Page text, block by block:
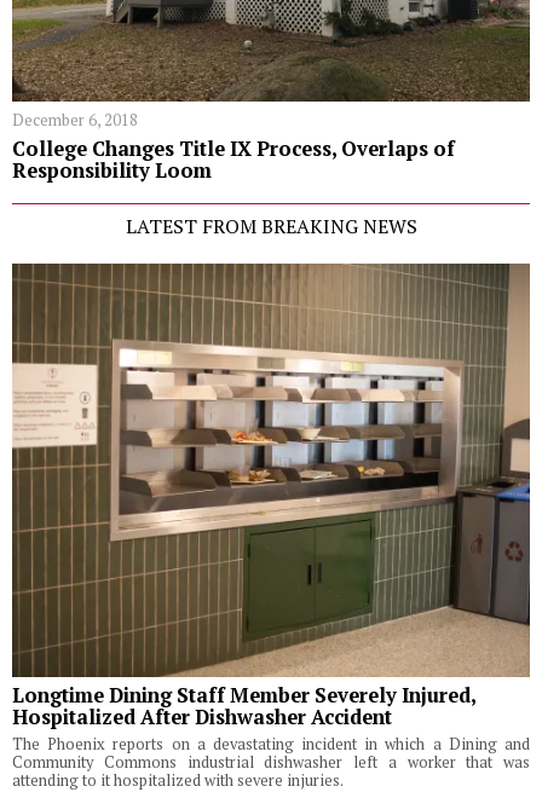
December 6, 2018
College Changes Title IX Process, Overlaps of
Responsibility Loom
LATEST FROM BREAKING NEWS
Longtime Dining Staff Member Severely Injured,
Hospitalized After Dishwasher Accident
The Phoenix reports on a devastating incident in which a Dining and
Community Commons industrial dishwasher left a worker that was
attending to it hospitalized with severe injuries.